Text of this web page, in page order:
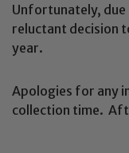
Unfortunately,
reluctant decision
year.
Apologies for any
collection time.